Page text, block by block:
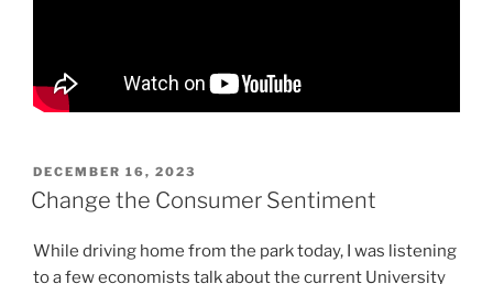
POSTED
ON
DECEMBER 16, 2023
Change the Consumer Sentiment
While driving home from the park today, I was listening
to a few economists talk about the current University